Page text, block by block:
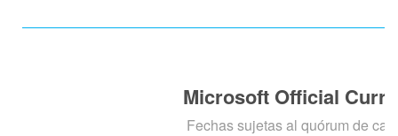
Microsoft Official
Fechas sujetas al quórum de